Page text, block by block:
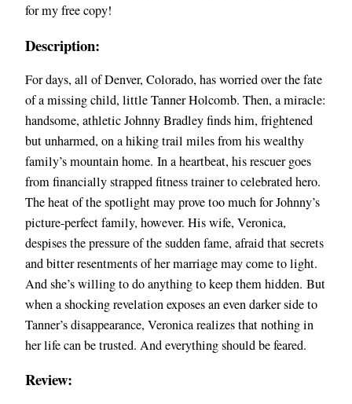
for my free copy!
Description:
For days, all of Denver, Colorado, has worried over the fate
of a missing child, little Tanner Holcomb. Then, a miracle:
handsome, athletic Johnny Bradley finds him, frightened
but unharmed, on a hiking trail miles from his wealthy
family’s mountain home. In a heartbeat, his rescuer goes
from financially strapped fitness trainer to celebrated hero.
The heat of the spotlight may prove too much for Johnny’s
picture-perfect family, however. His wife, Veronica,
despises the pressure of the sudden fame, afraid that secrets
and bitter resentments of her marriage may come to light.
And she’s willing to do anything to keep them hidden. But
when a shocking revelation exposes an even darker side to
Tanner’s disappearance, Veronica realizes that nothing in
her life can be trusted. And everything should be feared.
Review: